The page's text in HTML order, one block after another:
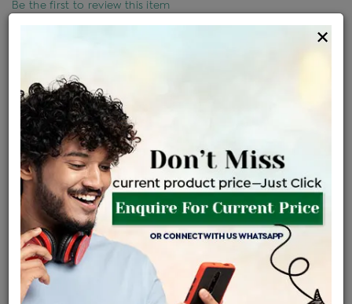
Be the first to review this item
Product Cost
৳ 3,13,800 ৳ 2,66,730
+
৳ 16,004
EMI AvailableView plans
ENQUIRE FOR CURRENT PRICE
Availability : In Stock
Ships Within : 3 - 5 Days
Shipping Charges : Free
Loyalty Points Available
×